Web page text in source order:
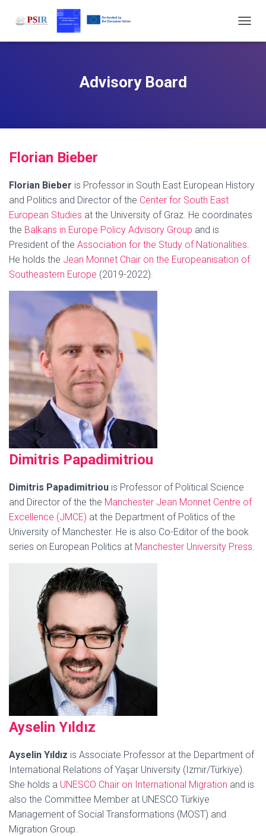
O
O
Advisory Board
F lorian Bieber
Florian Bieber is Professor in South East European History
and Politics and Director of the Center for South East
European Studies at the University of Graz. He coordinates
the Balkans in Europe Policy Advisory Group and is
President of the Association for the Study of Nationalities.
He holds the Jean Monnet Chair on the Europeanisation of
Southeastern Europe (2019-2022).
Dimitris Papadimitriou
Dimitris Papadimitriou is Professor of Political Science
and Director of the the Manchester Jean Monnet Centre of
Excellence (JMCE) at the Department of Politics of the
University of Manchester. He is also Co-Editor of the book
series on European Politics at Manchester University Press.
Ayselin Yıldız
Ayselin Yıldız is Associate Professor at the Department of
International Relations of Yaşar University (Izmir/Türkiye).
She holds a UNESCO Chair on International Migration and is
also the Committee Member at UNESCO Türkiye
Management of Social Transformations (MOST) and
Migration Group.